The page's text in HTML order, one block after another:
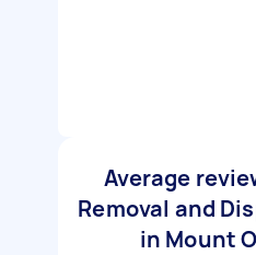
Average
Removal and
in Mount